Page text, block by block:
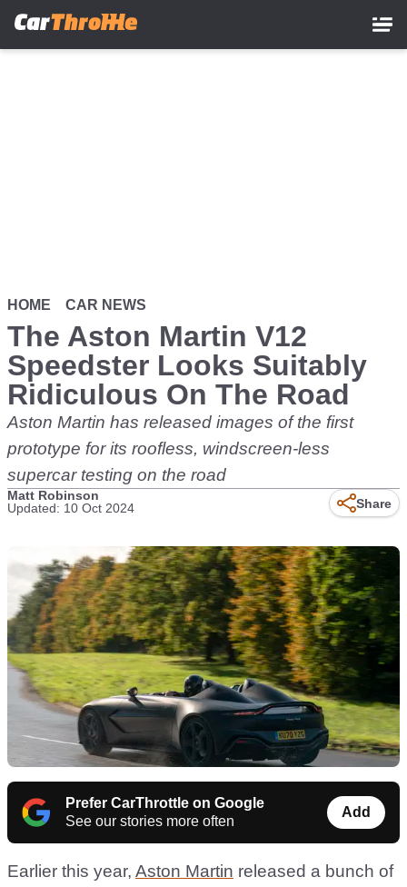
HOME CAR NEWS
The Aston Martin V12
Speedster Looks Suitably
Ridiculous On The Road
Aston Martin has released images of the first
prototype for its roofless, windscreen-less
supercar testing on the road
Matt Robinson
Updated: 10 Oct 2024
Share
Prefer CarThrottle on Google
See our stories more often
Add
Earlier this year, Aston Martin released a bunch of